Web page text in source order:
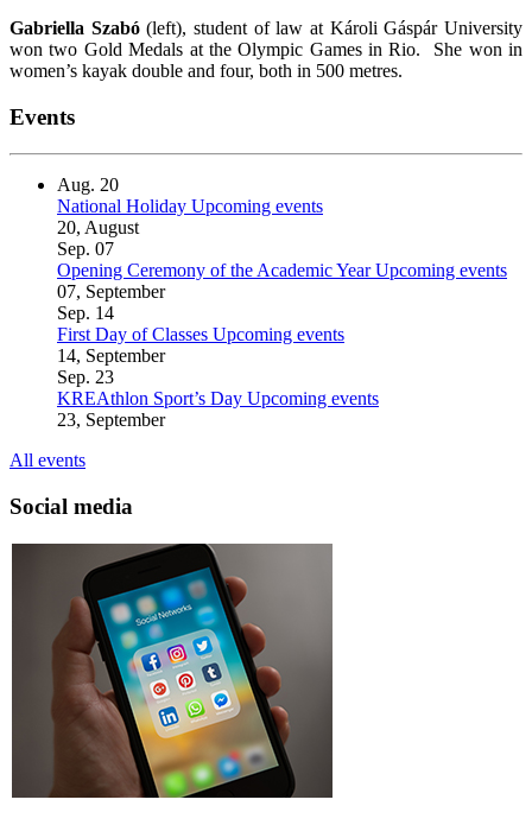
Gabriella Szabó(left), student of law at Károli Gáspár University
won two Gold Medals at the Olympic Games in Rio. She won in
women’s kayak double and four, both in 500 metres.
Events
Aug. 20
National Holiday Upcoming events
20, August
Sep. 07
Opening Ceremony of the Academic YearUpcoming events
07, September
Sep. 14
First Day of Classes Upcoming events
14, September
Sep. 23
KREAthlon Sport’s Day Upcoming events
23, September
All events
Social media